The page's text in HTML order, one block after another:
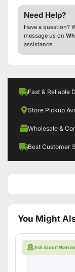
Need Help?
Have a question?
message us on
assistance.
Fast & Reliable
Store Pickup
Wholesale &
Best Customer
You Might
Ask About